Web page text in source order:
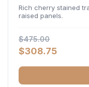
x 30"H x 12"D
Rich cherry stained
raised panels.
$475.00
$308.75